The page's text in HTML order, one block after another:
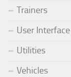
Trainers
User Interface
Utilities
Vehicles